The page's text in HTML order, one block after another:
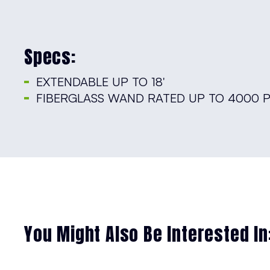
Specs:
EXTENDABLE UP TO 18′
FIBERGLASS WAND RATED UP TO 4000
You Might Also Be Interested